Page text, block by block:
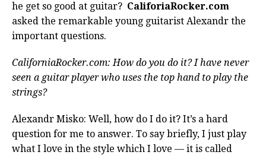
he get so good at guitar? CaliforiaRocker.com
asked the remarkable young guitarist Alexandr the
important questions.
CaliforniaRocker.com: How do you do it? I have never
seen a guitar player who uses the top hand to play the
strings?
Alexandr Misko: Well, how do I do it? It’s a hard
question for me to answer. To say briefly, I just play
what I love in the style which I love — it is called